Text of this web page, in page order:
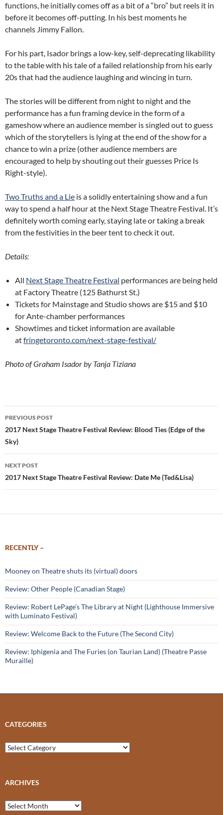
functions, he initially comes off as a bit of a “bro” but reels it in
before it becomes off-putting. In his best moments he
channels Jimmy Fallon.
For his part, Isador brings a low-key, self-deprecating likability
to the table with his tale of a failed relationship from his early
20s that had the audience laughing and wincing in turn.
The stories will be different from night to night and the
performance has a fun framing device in the form of a
gameshow where an audience member is singled out to guess
which of the storytellers is lying at the end of the show for a
chance to win a prize (other audience members are
encouraged to help by shouting out their guesses Price Is
Right-style).
Two Truths and a Lie is a solidly entertaining show and a fun
way to spend a half hour at the Next Stage Theatre Festival. It’s
definitely worth coming early, staying late or taking a break
from the festivities in the beer tent to check it out.
Details:
All Next Stage Theatre Festival performances are being held
at Factory Theatre (125 Bathurst St.)
Tickets for Mainstage and Studio shows are $15 and $10
for Ante-chamber performances
Showtimes and ticket information are available
atfringetoronto.com/next-stage-festival/
Photo of Graham Isador by Tanja Tiziana
Post
navigation
PREVIOUS POST
2017 Next Stage Theatre Festival Review: Blood Ties (Edge of the
Sky)
NEXT POST
2017 Next Stage Theatre Festival Review: Date Me (Ted&Lisa)
RECENTLY –
Mooney on Theatre shuts its (virtual) doors
Review: Other People (Canadian Stage)
Review: Robert LePage’s The Library at Night (Lighthouse Immersive
with Luminato Festival)
Review: Welcome Back to the Future (The Second City)
Review: Iphigenia and The Furies (on Taurian Land) (Theatre Passe
Muraille)
CATEGORIES
Categories
ARCHIVES
Archives